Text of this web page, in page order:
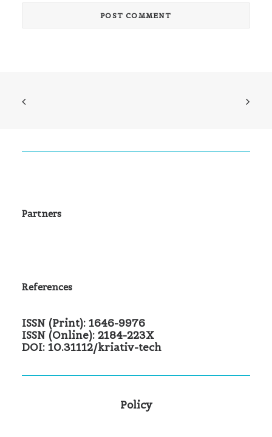
Partners
References
ISSN (Print): 1646-9976
ISSN (Online): 2184-223X
DOI: 10.31112/kriativ-tech
Policy